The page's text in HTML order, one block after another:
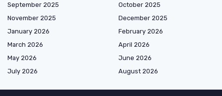
September 2025
October 2025
November 2025
December 2025
January 2026
February 2026
March 2026
April 2026
May 2026
June 2026
July 2026
August 2026